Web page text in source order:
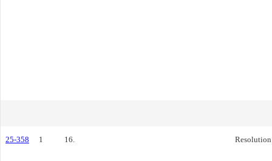
25-358 1 16. Resolution